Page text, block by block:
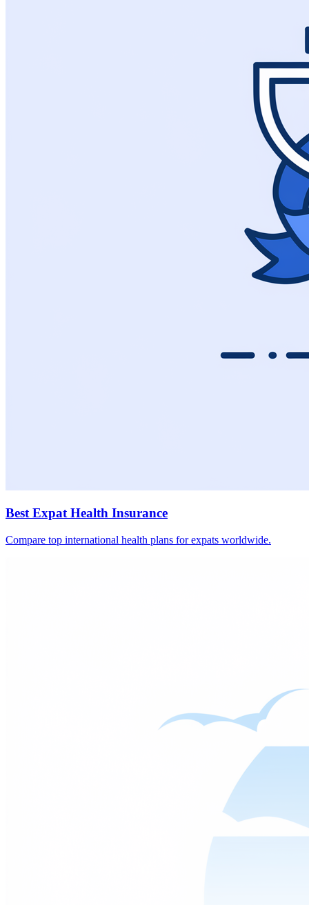
Best Expat Health Insurance
Compare top international health plans for expats worldwide.